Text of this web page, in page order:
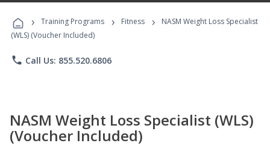
Programs
› Training Programs › Fitness ›
NASM Weight Loss Specialist
(WLS) (Voucher Included)
phone Call Us: 855.520.6806
NASM Weight Loss Specialist (WLS)
(Voucher Included)